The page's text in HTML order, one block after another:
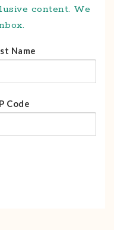
content. We
Name
Code